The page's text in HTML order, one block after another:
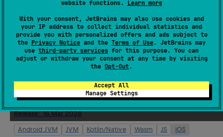
website functions. Learn more
With your consent, JetBrains may also use cookies and
your IP address to collect individual statistics and
provide you with personalized offers and ads subject to
the Privacy Notice and the Terms of Use. JetBrains may
use third-party services for this purpose. You can
adjust or withdraw your consent at any time by visiting
the Opt-Out.
Accept All
Manage Settings
Release:
17 Mar 2026
Android JVM JVM Kotlin/Native Wasm JS iOS
0.7.1-rc3
Release:
Android JVM JVM Kotlin/Native Wasm JS iOS
Release:16 Mar 2026
Android JVM JVM Kotlin/Native Wasm JS iOS